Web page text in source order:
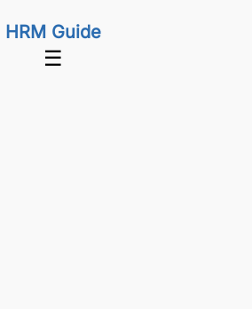
HRM Guide
☰